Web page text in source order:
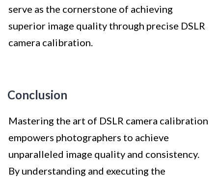
serve as the cornerstone of achieving
superior image quality through precise DSLR
camera calibration.
Conclusion
Mastering the art of DSLR camera calibration
empowers photographers to achieve
unparalleled image quality and consistency.
By understanding and executing the